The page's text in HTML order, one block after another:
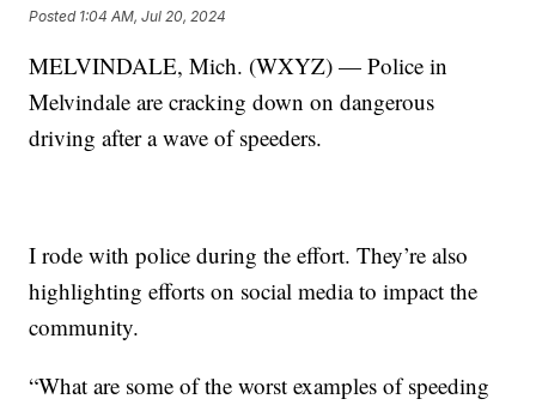
Posted 1:04 AM, Jul 20, 2024
MELVINDALE, Mich. (WXYZ) — Police in
Melvindale are cracking down on dangerous
driving after a wave of speeders.
I rode with police during the effort. They’re also
highlighting efforts on social media to impact the
community.
“What are some of the worst examples of speeding